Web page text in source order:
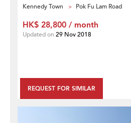
Kennedy Town Pok Fu Lam Road
REQUEST FOR SIMILAR
HK$ 28,800 / month
Updated on 29 Nov 2018